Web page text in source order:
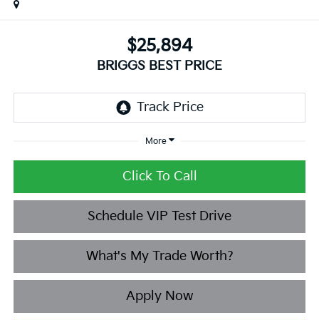
$25,894
BRIGGS BEST PRICE
More
Click To Call
Schedule VIP Test Drive
What's My Trade Worth?
Apply Now